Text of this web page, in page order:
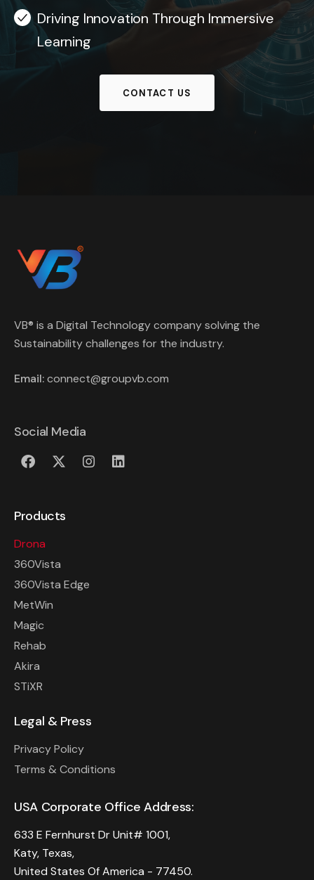
Driving Innovation Through Immersive
Learning
CONTACT US
VB® is a Digital Technology company solving the
Sustainability challenges for the industry.
Email:connect@groupvb.com
Social Media
Products
Drona
360Vista
360Vista Edge
MetWin
Magic
Rehab
Akira
STiXR
Legal & Press
Privacy Policy
Terms & Conditions
USA Corporate Office Address:
633 E Fernhurst Dr Unit# 1001,
Katy, Texas,
United States Of America - 77450.